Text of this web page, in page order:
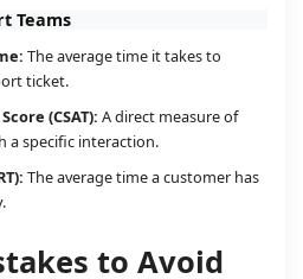
Teams
The average time it takes to
ticket.
(CSAT): A direct measure of
a specific interaction.
The average time a customer has
to Avoid